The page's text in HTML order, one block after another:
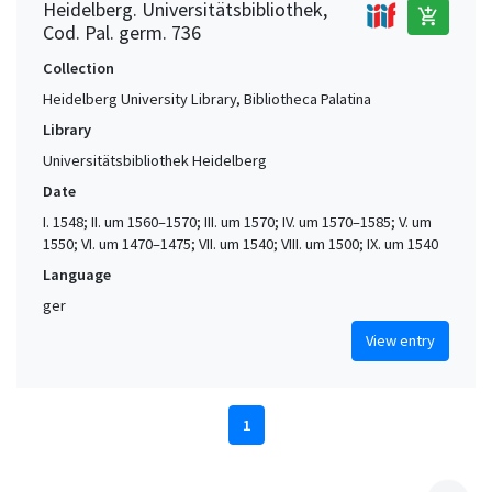
Heidelberg. Universitätsbibliothek,
Cod. Pal. germ. 736
add_shopping_cart
Collection
Heidelberg University Library, Bibliotheca Palatina
Library
Universitätsbibliothek Heidelberg
Date
I. 1548; II. um 1560–1570; III. um 1570; IV. um 1570–1585; V. um
1550; VI. um 1470–1475; VII. um 1540; VIII. um 1500; IX. um 1540
Language
ger
View entry
1